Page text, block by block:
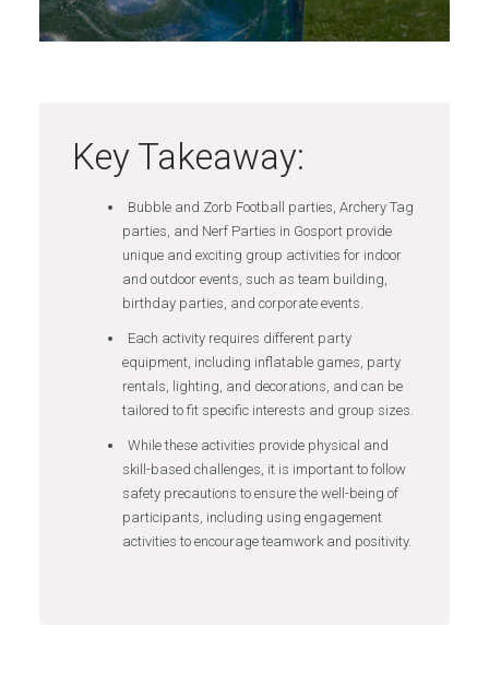
Key Takeaway:
Bubble and Zorb Football parties, Archery Tag
parties, and Nerf Parties in Gosport provide
unique and exciting group activities for indoor
and outdoor events, such as team building,
birthday parties, and corporate events.
Each activity requires different party
equipment, including inflatable games, party
rentals, lighting, and decorations, and can be
tailored to fit specific interests and group sizes.
While these activities provide physical and
skill-based challenges, it is important to follow
safety precautions to ensure the well-being of
participants, including using engagement
activities to encourage teamwork and positivity.